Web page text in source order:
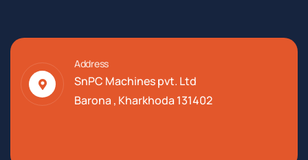
Address
SnPC Machines pvt. Ltd
Barona , Kharkhoda 131402